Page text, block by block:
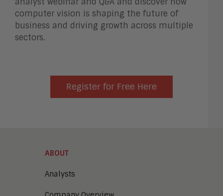
computer vision is shaping the future of
business and driving growth across multiple
sectors.
Register for Free Here
ABOUT
Analysts